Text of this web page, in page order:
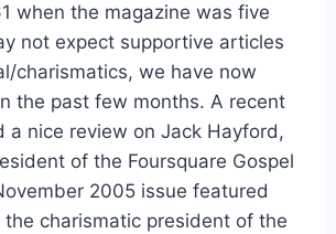
when the magazine was five
not expect supportive articles
charismatics, we have now
the past few months. A recent
a nice review on Jack Hayford,
of the Foursquare Gospel
2005 issue featured
charismatic president of the